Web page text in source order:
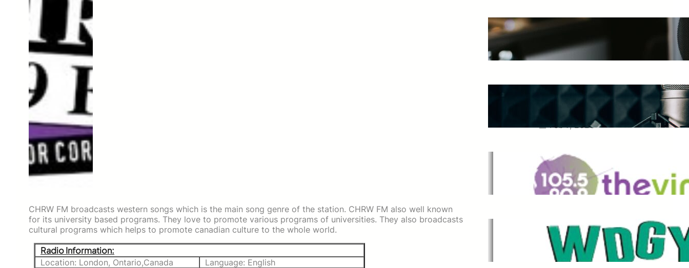
CHRW FM broadcasts western songs which is the main song genre of the station. CHRW FM also well known
for its university based programs. They love to promote various programs of universities. They also broadcasts
cultural programs which helps to promote canadian culture to the whole world.
Radio Information:
Location: London, Ontario,Canada
Language: English
May 27, 2025
Essential Tips for Capturing the
Best Sound From Your Vocal
Microphone
Feb 7, 2023
The Vine
Dec 2, 2021
WDGY
Dec 1, 2021